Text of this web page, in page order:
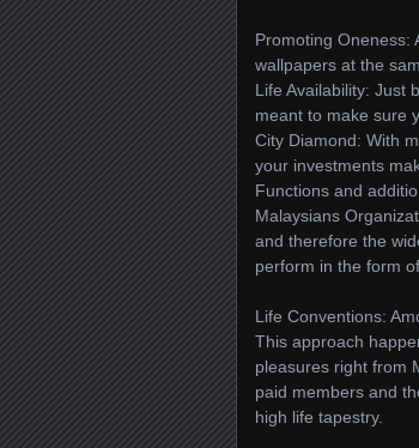
Promoting Oneness:
wallpapers at the
Life Availability: Just
meant to make sure
City Diamond: With
your investments
Functions and
Malaysians
and therefore the
perform in the form
Life Conventions:
This approach
pleasures right from
paid members and
high life tapestry.